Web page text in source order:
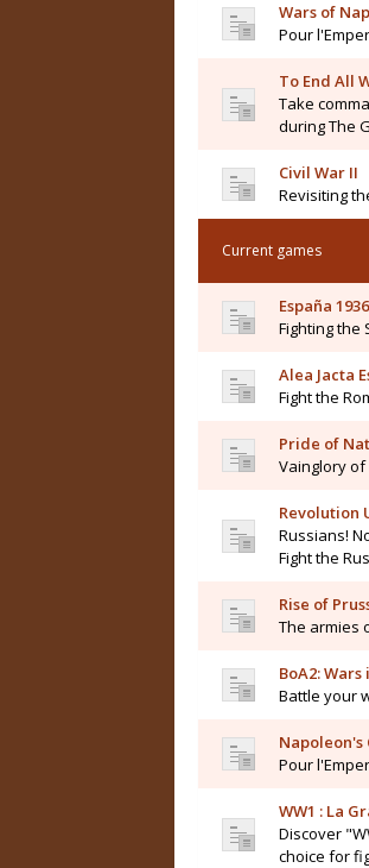
Wars of
Pour
To End All
Take
during The
Civil War II
Revisiting
Current games
España 1936
Fighting the
Alea Jacta
Fight the
Pride of
Vainglory of
Revolution
Russians!
Fight the
Rise of
The armies
BoA2:
Battle your
Napoleon's
Pour
WW1 : La
Discover
choice for